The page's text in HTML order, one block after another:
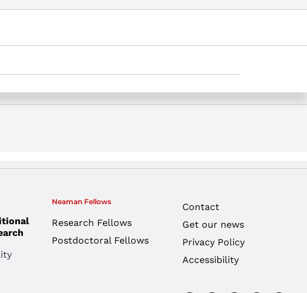
– opinion | Jerusalem Post. Samuel Neaman
Neaman Fellows
Research Fellows
Postdoctoral Fellows
Contact
Get our news
Privacy Policy
Accessibility